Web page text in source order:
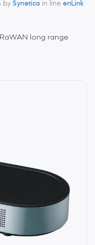
by Synetica in line enLink
long range